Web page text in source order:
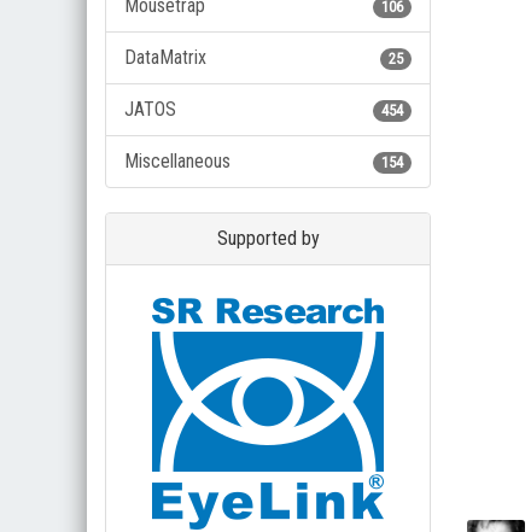
106
Mousetrap
25
DataMatrix
454
JATOS
154
Miscellaneous
Supported by